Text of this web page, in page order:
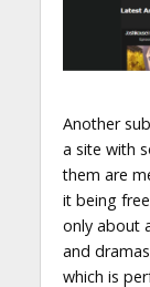
Another
a site with
them are
it being
only about
and
which is